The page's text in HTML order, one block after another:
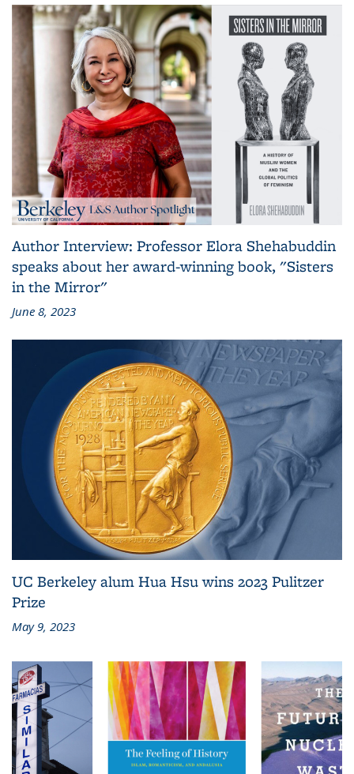
Author Interview: Professor Elora Shehabuddin
speaks about her award-winning book, "Sisters
in the Mirror"
June 8, 2023
UC Berkeley alum Hua Hsu wins 2023 Pulitzer
Prize
May 9, 2023